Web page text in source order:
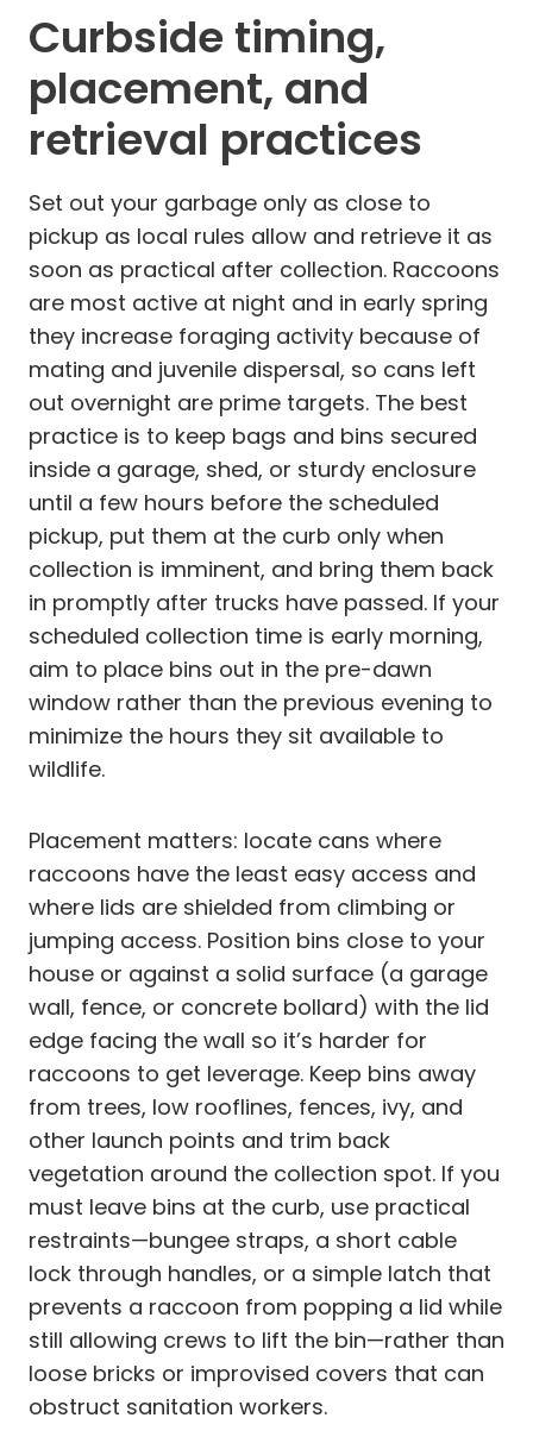
Curbside timing,
placement, and
retrieval practices
Set out your garbage only as close to
pickup as local rules allow and retrieve it as
soon as practical after collection. Raccoons
are most active at night and in early spring
they increase foraging activity because of
mating and juvenile dispersal, so cans left
out overnight are prime targets. The best
practice is to keep bags and bins secured
inside a garage, shed, or sturdy enclosure
until a few hours before the scheduled
pickup, put them at the curb only when
collection is imminent, and bring them back
in promptly after trucks have passed. If your
scheduled collection time is early morning,
aim to place bins out in the pre-dawn
window rather than the previous evening to
minimize the hours they sit available to
wildlife.
Placement matters: locate cans where
raccoons have the least easy access and
where lids are shielded from climbing or
jumping access. Position bins close to your
house or against a solid surface (a garage
wall, fence, or concrete bollard) with the lid
edge facing the wall so it’s harder for
raccoons to get leverage. Keep bins away
from trees, low rooflines, fences, ivy, and
other launch points and trim back
vegetation around the collection spot. If you
must leave bins at the curb, use practical
restraints—bungee straps, a short cable
lock through handles, or a simple latch that
prevents a raccoon from popping a lid while
still allowing crews to lift the bin—rather than
loose bricks or improvised covers that can
obstruct sanitation workers.